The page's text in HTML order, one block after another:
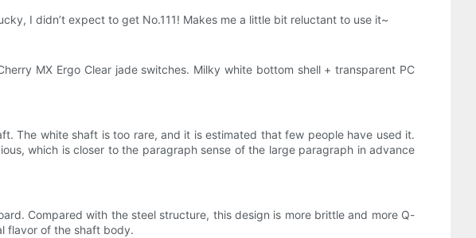
I didn’t expect to get No.111! Makes me a little bit reluctant to use it~
MX Ergo Clear jade switches. Milky white bottom shell + transparent PC
The white shaft is too rare, and it is estimated that few people have used it.
which is closer to the paragraph sense of the large paragraph in advance
Compared with the steel structure, this design is more brittle and more Q-
flavor of the shaft body.